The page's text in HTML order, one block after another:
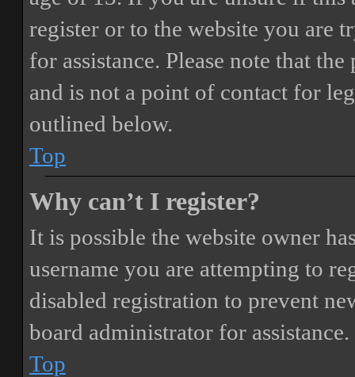
register or to the website you are
for assistance. Please note that
and is not a point of contact for
outlined below.
Top
Why can’t I register?
It is possible the website owner
username you are attempting to
disabled registration to prevent
board administrator for assistance.
Top